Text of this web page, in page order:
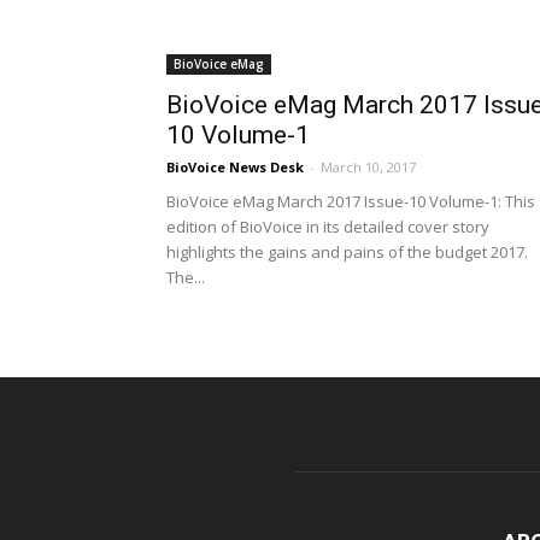
BioVoice eMag
BioVoice eMag March 2017
10 Volume-1
BioVoice News Desk - March 10, 2017
BioVoice eMag March 2017 Issue-10 Volume-1: This
edition of BioVoice in its detailed cover story
highlights the gains and pains of the budget 2017.
The...